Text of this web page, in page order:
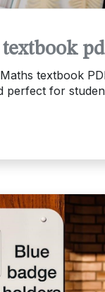
textbook
perfect for